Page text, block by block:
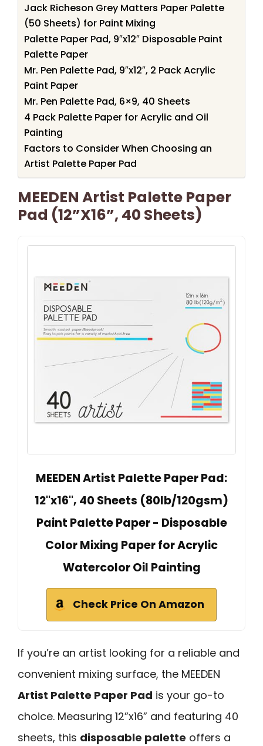
Jack Richeson Grey Matters Paper Palette
(50 Sheets) for Paint Mixing
Palette Paper Pad, 9″x12″ Disposable Paint
Palette Paper
Mr. Pen Palette Pad, 9″x12″, 2 Pack Acrylic
Paint Paper
Mr. Pen Palette Pad, 6×9, 40 Sheets
4 Pack Palette Paper for Acrylic and Oil
Painting
Factors to Consider When Choosing an
Artist Palette Paper Pad
MEEDEN Artist Palette Paper
Pad (12”x16”, 40 Sheets)
MEEDEN Artist Palette Paper Pad:
12''x16'', 40 Sheets (80lb/120gsm)
Paint Palette Paper - Disposable
Color Mixing Paper for Acrylic
Watercolor Oil Painting
Check Price On Amazon
If you’re an artist looking for a reliable and
convenient mixing surface, the MEEDEN
Artist Palette Paper Pad is your go-to
choice. Measuring 12”x16” and featuring 40
sheets, this disposable palette offers a